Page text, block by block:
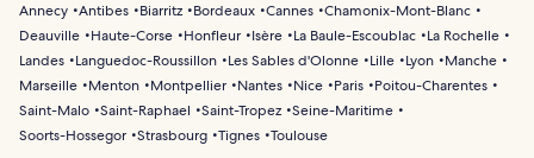
Annecy Antibes Biarritz Bordeaux Cannes Chamonix-Mont-Blanc
Deauville
Haute-Corse Honfleur Isère La Baule-Escoublac
La Rochelle
Landes
Languedoc-Roussillon Les Sables d'Olonne Lille Lyon
Manche
Marseille
Menton Montpellier Nantes Nice Paris
Poitou-Charentes
Saint-Malo Saint-Raphael Saint-Tropez Seine-Maritime
Soorts-Hossegor Strasbourg Tignes Toulouse